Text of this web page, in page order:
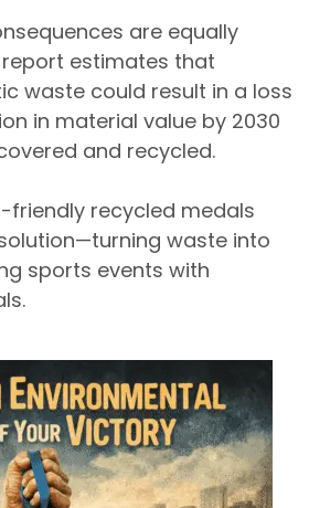
are equally
report estimates that
waste could result in a loss
in material value by 2030
and recycled.
friendly recycled medals
waste into
sports events with